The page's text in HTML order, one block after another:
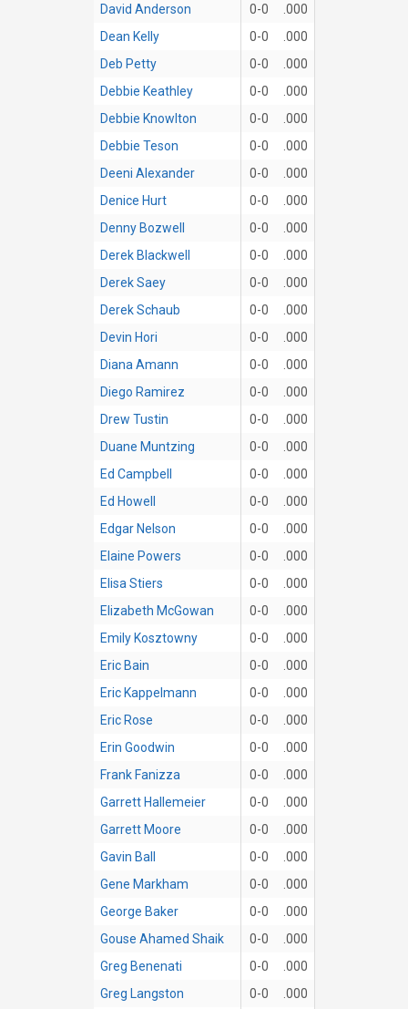
David Anderson
0-0
.000
Dean Kelly
0-0
.000
Deb Petty
0-0
.000
Debbie Keathley
0-0
.000
Debbie Knowlton
0-0
.000
Debbie Teson
0-0
.000
Deeni Alexander
0-0
.000
Denice Hurt
0-0
.000
Denny Bozwell
0-0
.000
Derek Blackwell
0-0
.000
Derek Saey
0-0
.000
Derek Schaub
0-0
.000
Devin Hori
0-0
.000
Diana Amann
0-0
.000
Diego Ramirez
0-0
.000
Drew Tustin
0-0
.000
Duane Muntzing
0-0
.000
Ed Campbell
0-0
.000
Ed Howell
0-0
.000
Edgar Nelson
0-0
.000
Elaine Powers
0-0
.000
Elisa Stiers
0-0
.000
Elizabeth McGowan
0-0
.000
Emily Kosztowny
0-0
.000
Eric Bain
0-0
.000
Eric Kappelmann
0-0
.000
Eric Rose
0-0
.000
Erin Goodwin
0-0
.000
Frank Fanizza
0-0
.000
Garrett Hallemeier
0-0
.000
Garrett Moore
0-0
.000
Gavin Ball
0-0
.000
Gene Markham
0-0
.000
George Baker
0-0
.000
Gouse Ahamed Shaik
0-0
.000
Greg Benenati
0-0
.000
Greg Langston
0-0
.000